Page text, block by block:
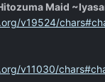
Maid
v19524/
v11030/